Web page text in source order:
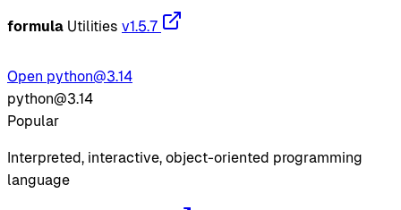
formula Utilities v1.5.7
Open python@3.14
python@3.14
Popular
Interpreted, interactive, object-oriented programming
language